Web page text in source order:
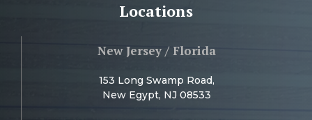
Locations
New Jersey / Florida
153 Long Swamp Road,
New Egypt, NJ 08533